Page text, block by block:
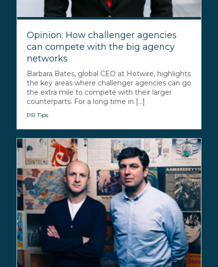
Opinion: How challenger agencies
can compete with the big agency
networks
Barbara Bates, global CEO at Hotwire, highlights
the key areas where challenger agencies can go
the extra mile to compete with their larger
counterparts. For a long time in [...]
PR Tips